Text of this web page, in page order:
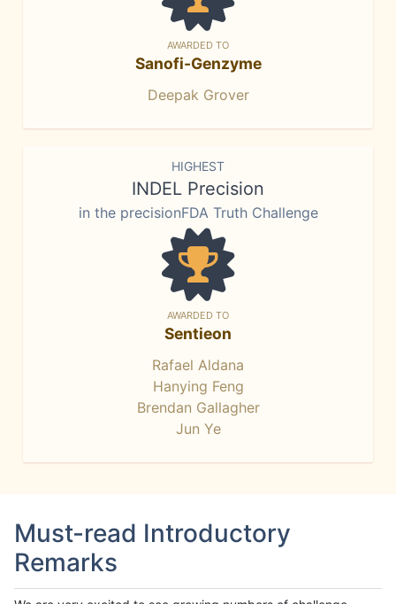
AWARDED TO
Sanofi-Genzyme
Deepak Grover
HIGHEST
INDEL Precision
in the precisionFDA Truth Challenge
AWARDED TO
Sentieon
Rafael Aldana
Hanying Feng
Brendan Gallagher
Jun Ye
Must-read Introductory
Remarks